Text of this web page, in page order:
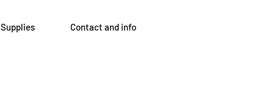
Supplies Contact and info